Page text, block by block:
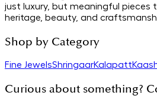
just luxury, but meaningful
heritage, beauty, and
Shop by Category
Fine JewelsShringaarKalapatt
Curious about something?